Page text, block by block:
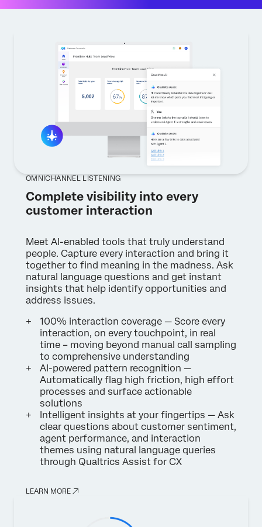
OMNICHANNEL LISTENING
Complete visibility into every
customer interaction
Meet AI-enabled tools that truly understand
people. Capture every interaction and bring it
together to find meaning in the madness. Ask
natural language questions and get instant
insights that help identify opportunities and
address issues.
100% interaction coverage — Score every
interaction, on every touchpoint, in real
time – moving beyond manual call sampling
to comprehensive understanding
AI-powered pattern recognition —
Automatically flag high friction, high effort
processes and surface actionable
solutions
Intelligent insights at your fingertips — Ask
clear questions about customer sentiment,
agent performance, and interaction
themes using natural language queries
through Qualtrics Assist for CX
LEARN MORE